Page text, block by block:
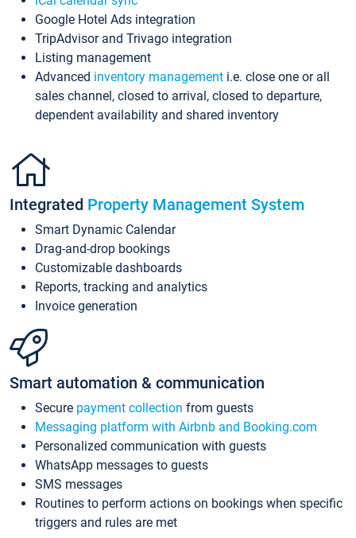
Google Hotel Ads integration
TripAdvisor and Trivago integration
Listing management
Advanced inventory management i.e. close one or all
sales channel, closed to arrival, closed to departure,
dependent availability and shared inventory
Integrated Property Management System
Smart Dynamic Calendar
Drag-and-drop bookings
Customizable dashboards
Reports, tracking and analytics
Invoice generation
Smart automation & communication
Secure payment collection from guests
Messaging platform with Airbnb and Booking.com
Personalized communication with guests
WhatsApp messages to guests
SMS messages
Routines to perform actions on bookings when specific
triggers and rules are met